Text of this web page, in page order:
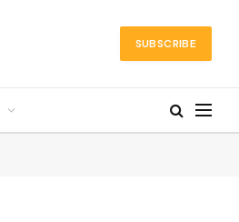
SUBSCRIBE